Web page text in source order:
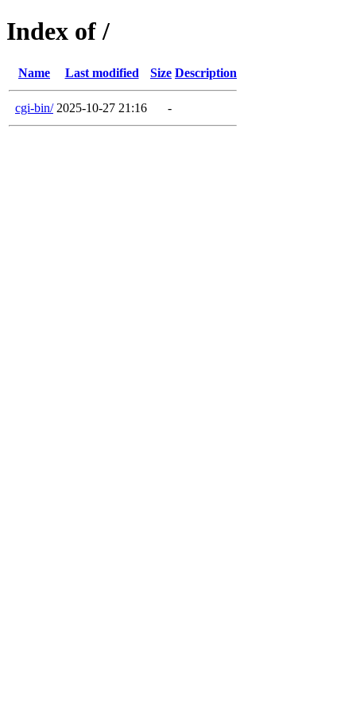
Index of /
Name Last modified Size Description
cgi-bin/ 2025-10-27 21:16 -